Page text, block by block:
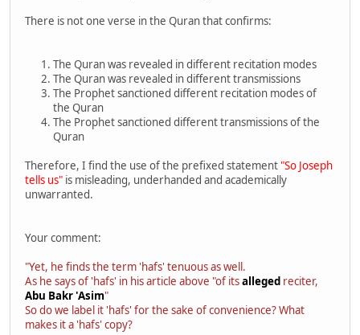
There is not one verse in the Quran that confirms:
The Quran was revealed in different recitation modes
The Quran was revealed in different transmissions
The Prophet sanctioned different recitation modes of
the Quran
The Prophet sanctioned different transmissions of the
Quran
Therefore, I find the use of the prefixed statement"So Joseph
tells us" is misleading, underhanded and academically
unwarranted.
Your comment:
"Yet, he finds the term 'hafs' tenuous as well.
As he says of 'hafs' in his article above "of itsalleged reciter,
Abu Bakr 'Asim"
So do we label it 'hafs' for the sake of convenience? What
makes it a 'hafs' copy?